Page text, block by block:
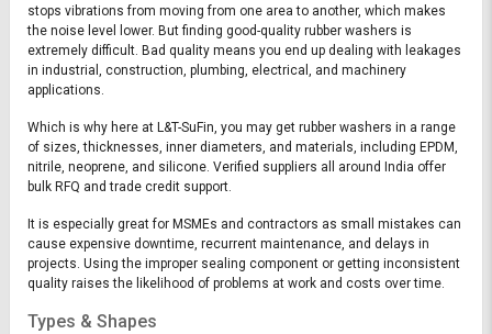
stops vibrations from moving from one area to another, which makes
the noise level lower. But finding good-quality rubber washers is
extremely difficult. Bad quality means you end up dealing with leakages
in industrial, construction, plumbing, electrical, and machinery
applications.
Which is why here at L&T-SuFin, you may get rubber washers in a range
of sizes, thicknesses, inner diameters, and materials, including EPDM,
nitrile, neoprene, and silicone. Verified suppliers all around India offer
bulk RFQ and trade credit support.
It is especially great for MSMEs and contractors as small mistakes can
cause expensive downtime, recurrent maintenance, and delays in
projects. Using the improper sealing component or getting inconsistent
quality raises the likelihood of problems at work and costs over time.
Types & Shapes